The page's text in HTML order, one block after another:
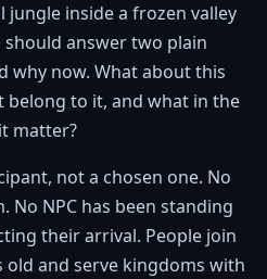
jungle inside a frozen valley
answer two plain
why now. What about this
belong to it, and what in the
matter?
not a chosen one. No
No NPC has been standing
their arrival. People join
and serve kingdoms with